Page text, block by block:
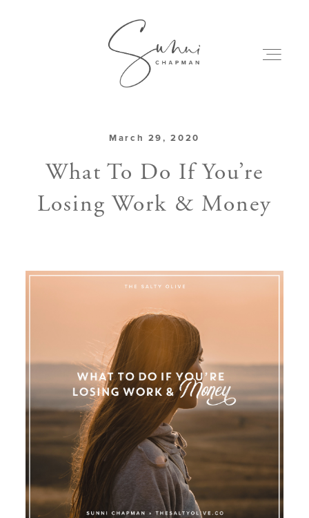
MY CREATIONS
CONNECT
March 29, 2020
What To Do If You’re
Losing Work & Money